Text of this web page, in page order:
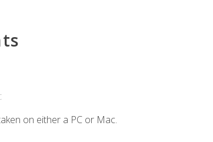
on either a PC or Mac.